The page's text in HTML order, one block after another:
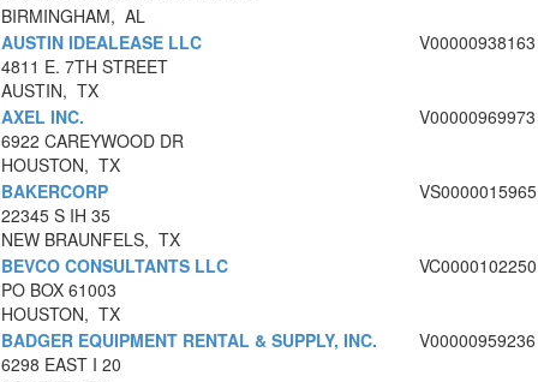
BIRMINGHAM, AL
AUSTIN IDEALEASE LLC
4811 E. 7TH STREET
AUSTIN, TX
V00000938163
AXEL INC.
6922 CAREYWOOD DR
HOUSTON, TX
V00000969973
BAKERCORP
22345 S IH 35
NEW BRAUNFELS, TX
VS0000015965
BEVCO CONSULTANTS LLC
PO BOX 61003
HOUSTON, TX
VC0000102250
BADGER EQUIPMENT RENTAL & SUPPLY, INC.
6298 EAST I 20
V00000959236